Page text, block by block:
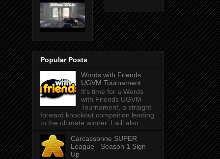
Popular Posts
Words with Friends
UGVM Tournament
It's time for a Words
with Friends UGVM
Tournament, a straight
forward knockout compeition leading
to the ultimate winner. I will also...
Carcassonne SUPER
League - Season 1 Sign
Up